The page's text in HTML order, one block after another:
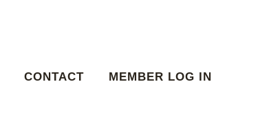
CONTACT MEMBER LOG IN